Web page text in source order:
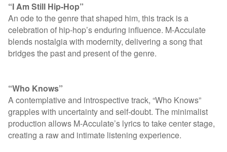
“I Am Still Hip-Hop”
An ode to the genre that shaped him, this track is a
celebration of hip-hop’s enduring influence. M-Acculate
blends nostalgia with modernity, delivering a song that
bridges the past and present of the genre.
“Who Knows”
A contemplative and introspective track, “Who Knows”
grapples with uncertainty and self-doubt. The minimalist
production allows M-Acculate’s lyrics to take center stage,
creating a raw and intimate listening experience.